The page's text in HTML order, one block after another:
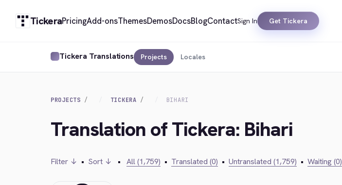
TickeraPricingAdd-onsThemesDemosDocsBlogContactSign In Get Tickera
Tickera Translations Projects Locales
PROJECTS TICKERA BIHARI
Translation of Tickera: Bihari
Filter ↓ • Sort ↓ • All (1,759) • Translated (0) • Untranslated (1,759) • Waiting (0)